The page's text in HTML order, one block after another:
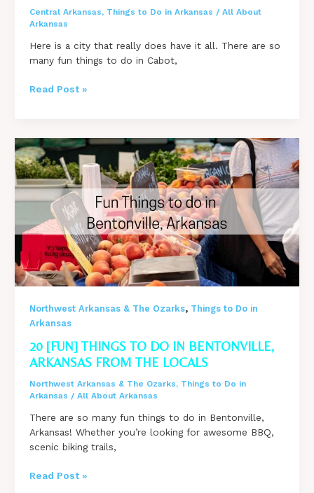
Central Arkansas, Things to Do in Arkansas / All About
Arkansas
Here is a city that really does have it all. There are so
many fun things to do in Cabot,
19
do
in
Cabot,
Arkansas
Read Post »
Northwest Arkansas & The Ozarks, Things to Do in
Arkansas
20 [FUN] THINGS TO DO IN BENTONVILLE,
ARKANSAS FROM THE LOCALS
Northwest Arkansas & The Ozarks, Things to Do in
Arkansas / All About Arkansas
There are so many fun things to do in Bentonville,
Arkansas! Whether you’re looking for awesome BBQ,
scenic biking trails,
20
Read Post »